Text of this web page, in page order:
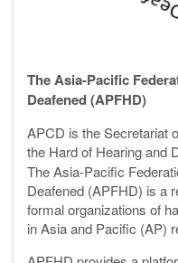
The Asia-Pacific
Deafened (APFHD)
APCD is the Secretariat
the Hard of Hearing and
The Asia-Pacific
Deafened (APFHD) is a
formal organizations of
in Asia and Pacific (AP)